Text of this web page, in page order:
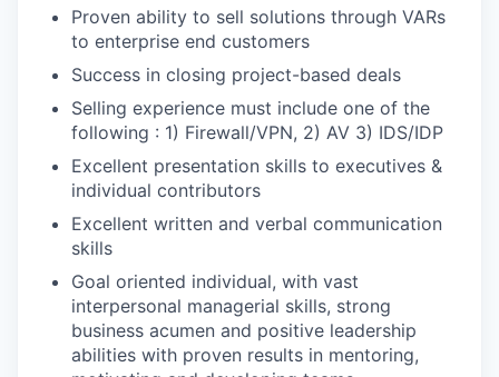
Proven ability to sell solutions through VARs
to enterprise end customers
Success in closing project-based deals
Selling experience must include one of the
following : 1) Firewall/VPN, 2) AV 3) IDS/IDP
Excellent presentation skills to executives &
individual contributors
Excellent written and verbal communication
skills
Goal oriented individual, with vast
interpersonal managerial skills, strong
business acumen and positive leadership
abilities with proven results in mentoring,